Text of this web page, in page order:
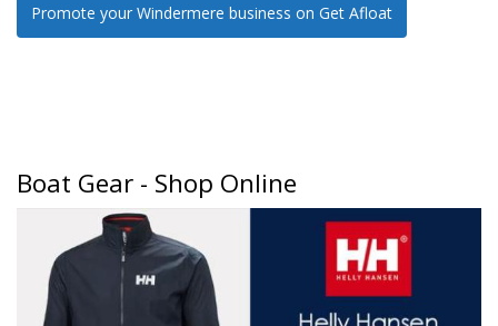
Promote your Windermere business on Get Afloat
Boat Gear - Shop Online